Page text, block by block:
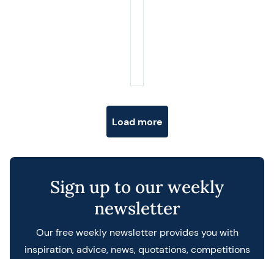
Load more
Sign up to our weekly
newsletter
Our free weekly newsletter provides you with
inspiration, advice, news, quotations, competitions